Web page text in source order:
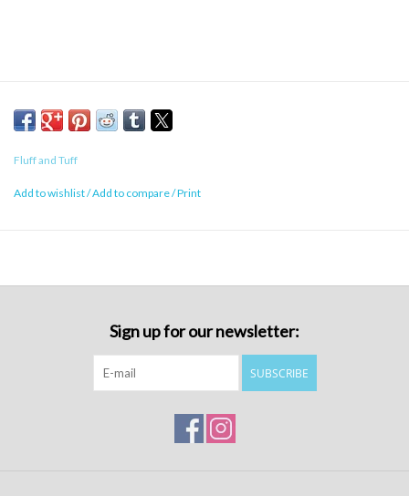
Fluff and Tuff
Add to wishlist/Add to compare/Print
Sign up for our newsletter:
SUBSCRIBE